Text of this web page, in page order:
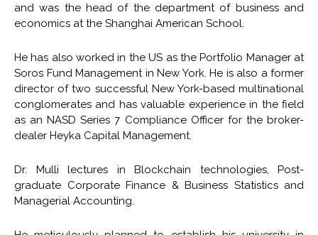
and was the head of the department of business and
economics at the Shanghai American School.
He has also worked in the US as the Portfolio Manager at
Soros Fund Management in New York. He is also a former
director of two successful New York-based multinational
conglomerates and has valuable experience in the field
as an NASD Series 7 Compliance Officer for the broker-
dealer Heyka Capital Management.
Dr. Mulli lectures in Blockchain technologies, Post-
graduate Corporate Finance & Business Statistics and
Managerial Accounting.